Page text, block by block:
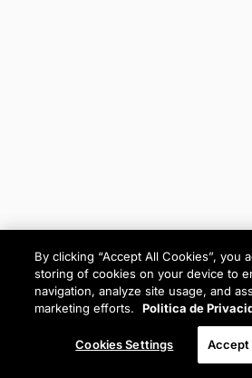
By clicking “Accept All Cookies”, you
storing of cookies on your device to
navigation, analyze site usage, and
marketing efforts.
Politica de
Cookies Settings Accept